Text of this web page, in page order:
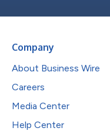
Company
About Business Wire
Careers
Media Center
Help Center